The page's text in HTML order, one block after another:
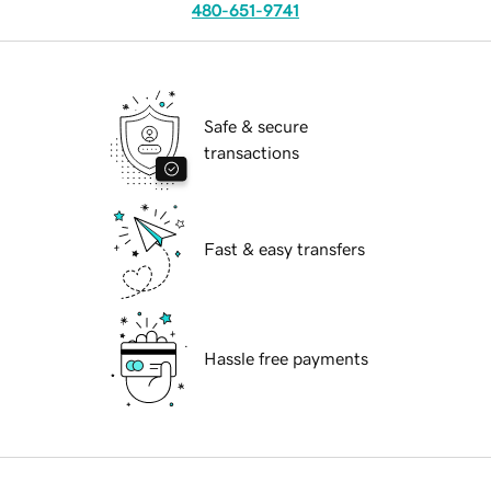
480-651-9741
Safe & secure
transactions
Fast & easy transfers
Hassle free payments